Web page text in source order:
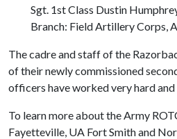
Sgt. 1st Class Dustin
Branch: Field Artillery Corps,
The cadre and staff of the
of their newly commissioned
officers have worked very hard
To learn more about the Army
Fayetteville, UA Fort Smith and